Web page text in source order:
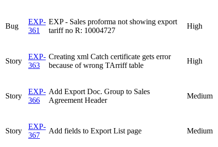
Bug
EXP-
361
EXP - Sales proforma not showing export
tariff no R: 10004727
High
Story
EXP-
363
Creating xml Catch certificate gets error
because of wrong TArriff table
High
Story
EXP-
366
Add Export Doc. Group to Sales
Agreement Header
Medium
Story
EXP-
367
Add fields to Export List page Medium